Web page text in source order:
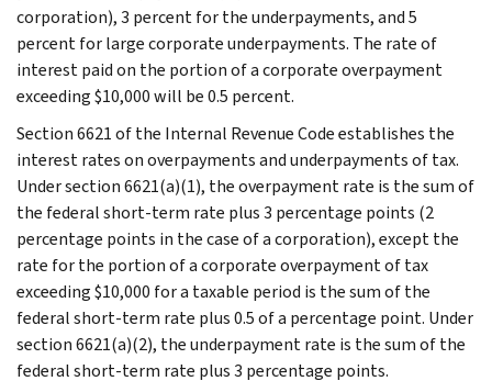
corporation), 3 percent for the underpayments, and 5
percent for large corporate underpayments. The rate of
interest paid on the portion of a corporate overpayment
exceeding $10,000 will be 0.5 percent.
Section 6621 of the Internal Revenue Code establishes the
interest rates on overpayments and underpayments of tax.
Under section 6621(a)(1), the overpayment rate is the sum of
the federal short-term rate plus 3 percentage points (2
percentage points in the case of a corporation), except the
rate for the portion of a corporate overpayment of tax
exceeding $10,000 for a taxable period is the sum of the
federal short-term rate plus 0.5 of a percentage point. Under
section 6621(a)(2), the underpayment rate is the sum of the
federal short-term rate plus 3 percentage points.